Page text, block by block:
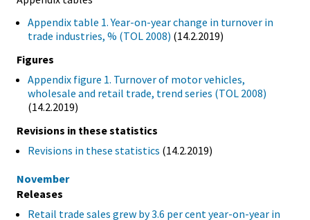
Appendix table 1. Year-on-year change in turnover in
trade industries, % (TOL 2008) (14.2.2019)
Figures
Appendix figure 1. Turnover of motor vehicles,
wholesale and retail trade, trend series (TOL 2008)
(14.2.2019)
Revisions in these statistics
Revisions in these statistics (14.2.2019)
November
Releases
Retail trade sales grew by 3.6 per cent year-on-year in